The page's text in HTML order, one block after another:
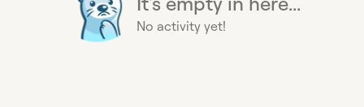
No activity yet!